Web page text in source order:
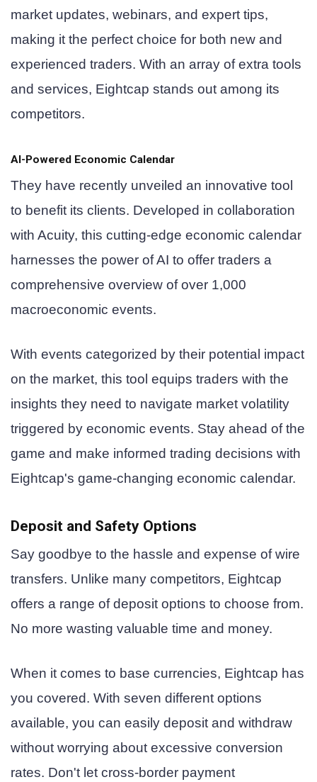
market updates, webinars, and expert tips,
making it the perfect choice for both new and
experienced traders. With an array of extra tools
and services, Eightcap stands out among its
competitors.
AI-Powered Economic Calendar
They have recently unveiled an innovative tool
to benefit its clients. Developed in collaboration
with Acuity, this cutting-edge economic calendar
harnesses the power of AI to offer traders a
comprehensive overview of over 1,000
macroeconomic events.
With events categorized by their potential impact
on the market, this tool equips traders with the
insights they need to navigate market volatility
triggered by economic events. Stay ahead of the
game and make informed trading decisions with
Eightcap's game-changing economic calendar.
Deposit and Safety Options
Say goodbye to the hassle and expense of wire
transfers. Unlike many competitors, Eightcap
offers a range of deposit options to choose from.
No more wasting valuable time and money.
When it comes to base currencies, Eightcap has
you covered. With seven different options
available, you can easily deposit and withdraw
without worrying about excessive conversion
rates. Don't let cross-border payment